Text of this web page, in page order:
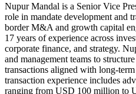
Nupur Mandal is a Senior Vice
role in mandate development and
border M&A and growth capital
17 years of experience across
corporate finance, and strategy.
and management teams to
transactions aligned with long-
transaction experience includes
ranging from USD 100 million to